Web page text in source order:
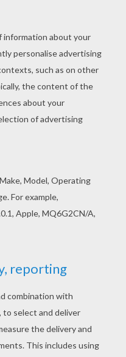
The Balls In Your Court
Dog Hair Spray
A Shade Too Hot